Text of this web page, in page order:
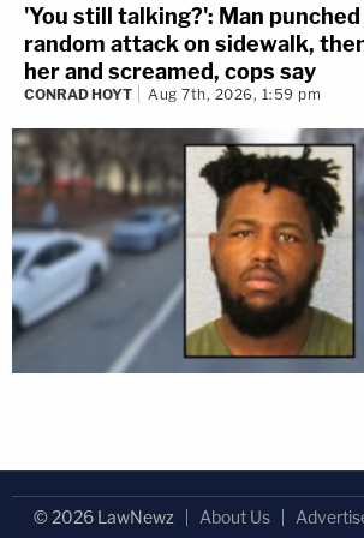
'You still talking?': Man
random attack on sidewalk,
her and screamed, cops say
CONRAD HOYT Aug 7th, 2026, 1:59 pm
© 2026 LawNewz About Us